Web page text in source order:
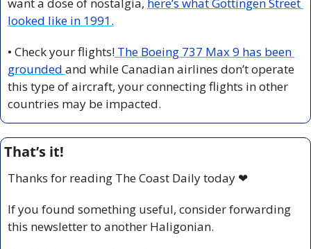
want a dose of nostalgia, here’s what Gottingen Street
looked like in 1991.
• Check your flights! The Boeing 737 Max 9 has been
grounded and while Canadian airlines don’t operate
this type of aircraft, your connecting flights in other
countries may be impacted.
That’s it!
Thanks for reading The Coast Daily today ❤
If you found something useful, consider forwarding
this newsletter to another Haligonian.